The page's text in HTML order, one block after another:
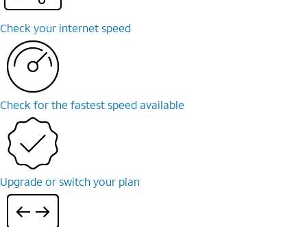
Check your internet speed
Check for the fastest speed available
Upgrade or switch your plan